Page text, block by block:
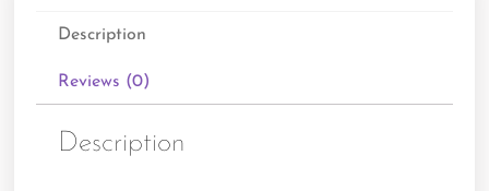
Description
Reviews (0)
Description